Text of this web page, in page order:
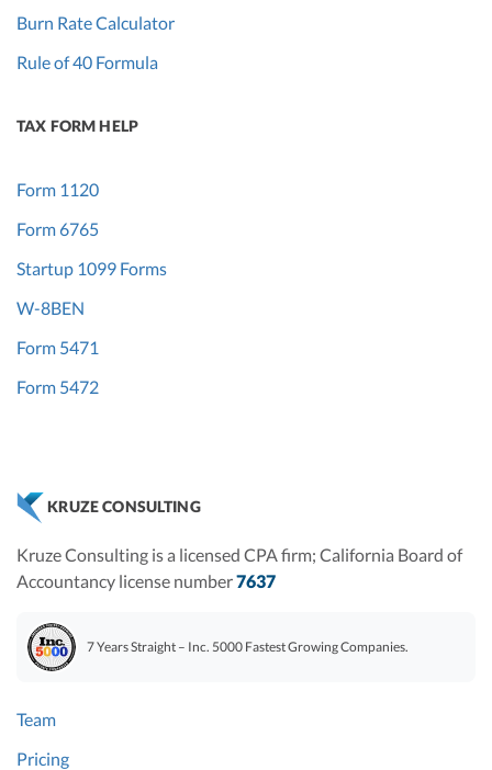
Burn Rate Calculator
Rule of 40 Formula
TAX FORM HELP
Form 1120
Form 6765
Startup 1099 Forms
W-8BEN
Form 5471
Form 5472
KRUZE CONSULTING
Kruze Consulting is a licensed CPA firm; California Board of
Accountancy license number7637
7 Years Straight – Inc. 5000 Fastest Growing Companies.
Team
Pricing